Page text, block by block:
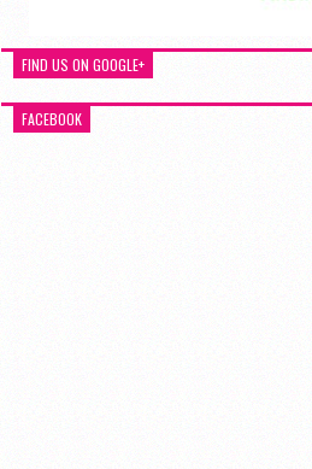
FIND US ON GOOGLE+
FACEBOOK